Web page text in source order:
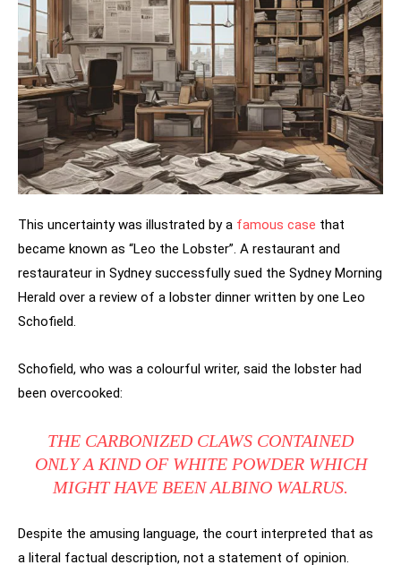
This uncertainty was illustrated by a famous case that
became known as “Leo the Lobster”. A restaurant and
restaurateur in Sydney successfully sued the Sydney Morning
Herald over a review of a lobster dinner written by one Leo
Schofield.
Schofield, who was a colourful writer, said the lobster had
been overcooked:
THE CARBONIZED CLAWS CONTAINED
ONLY A KIND OF WHITE POWDER WHICH
MIGHT HAVE BEEN ALBINO WALRUS.
Despite the amusing language, the court interpreted that as
a literal factual description, not a statement of opinion.